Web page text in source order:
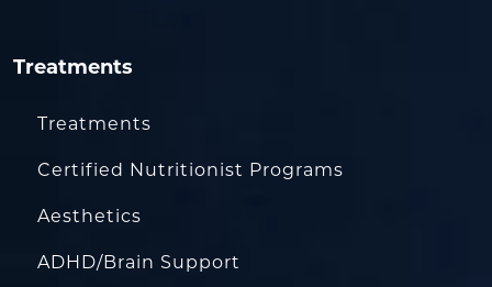
Treatments
Treatments
Certified Nutritionist Programs
Aesthetics
ADHD/Brain Support